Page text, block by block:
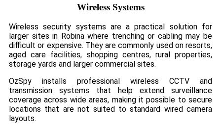
Wireless Systems
Wireless security systems are a practical solution for
larger sites in Robina where trenching or cabling may be
difficult or expensive. They are commonly used on resorts,
aged care facilities, shopping centres, rural properties,
storage yards and larger commercial sites.
OzSpy installs professional wireless CCTV and
transmission systems that help extend surveillance
coverage across wide areas, making it possible to secure
locations that are not suited to standard wired camera
layouts.